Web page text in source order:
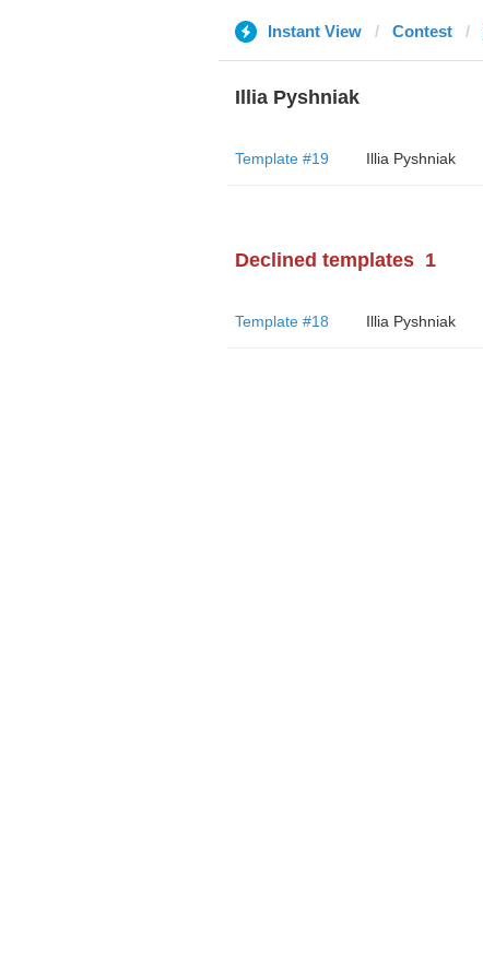
Instant View Contest
Illia Pyshniak
Template #19 Illia Pyshniak
Declined templates 1
Template #18 Illia Pyshniak